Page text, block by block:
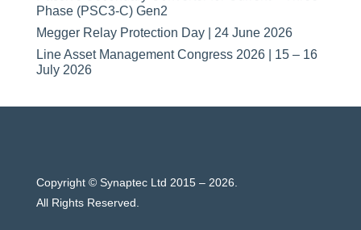
Phase (PSC3-C) Gen2
Megger Relay Protection Day | 24 June 2026
Line Asset Management Congress 2026 | 15 – 16
July 2026
Copyright © Synaptec Ltd 2015 – 2026.
All Rights Reserved.